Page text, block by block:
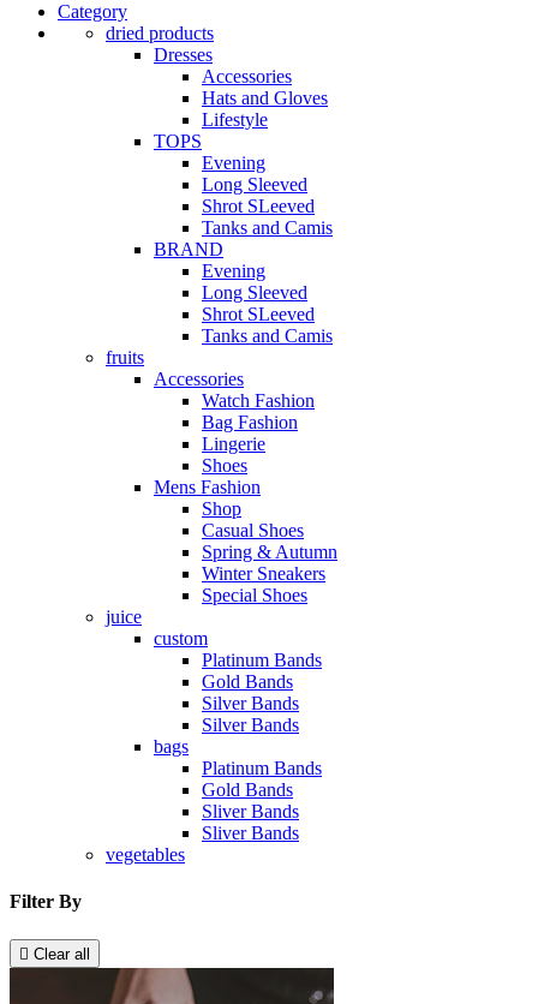
Category
dried products
Dresses
Accessories
Hats and Gloves
Lifestyle
TOPS
Evening
Long Sleeved
Shrot SLeeved
Tanks and Camis
BRAND
Evening
Long Sleeved
Shrot SLeeved
Tanks and Camis
fruits
Accessories
Watch Fashion
Bag Fashion
Lingerie
Shoes
Mens Fashion
Shop
Casual Shoes
Spring & Autumn
Winter Sneakers
Special Shoes
juice
custom
Platinum Bands
Gold Bands
Silver Bands
Silver Bands
bags
Platinum Bands
Gold Bands
Sliver Bands
Sliver Bands
vegetables
Filter By
 Clear all